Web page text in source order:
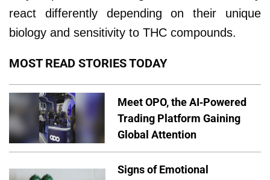
react differently depending on their unique
biology and sensitivity to THC compounds.
MOST READ STORIES TODAY
Meet OPO, the AI-Powered
Trading Platform Gaining
Global Attention
Signs of Emotional